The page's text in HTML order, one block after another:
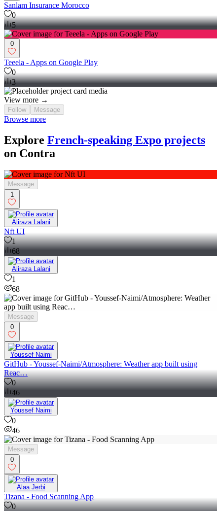
Sanlam Insurance Morocco
0
5
0
Teeela - Apps on Google Play
0
3
View more →
Follow Message
Browse more
Explore French-speaking Expo projects
on Contra
Message
1
Aliraza Lalani
Nft UI
1
68
Aliraza Lalani
1
68
Message
0
Youssef Naimi
GitHub - Youssef-Naimi/Atmosphere: Weather app built using
Reac…
0
46
Youssef Naimi
0
46
Message
0
Alaa Jerbi
Tizana - Food Scanning App
0